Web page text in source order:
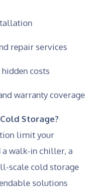
repair services
costs
warranty coverage
Storage?
limit your
a walk-in chiller, a
scale cold storage
solutions